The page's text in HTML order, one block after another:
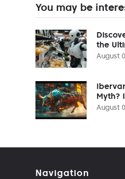
You may be
the
August
Myth?
August
Navigation